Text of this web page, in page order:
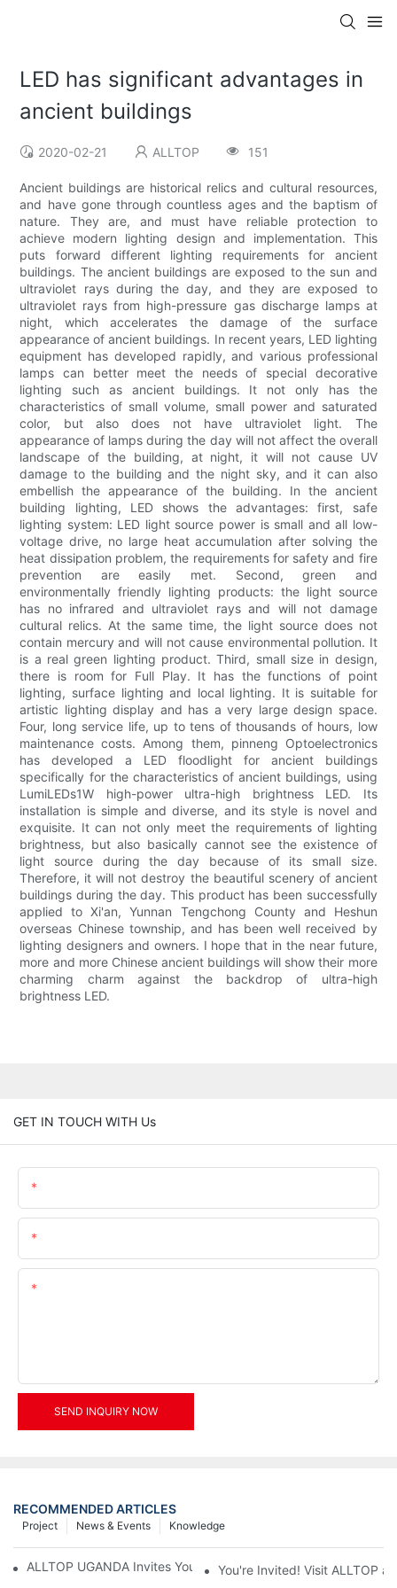
LED has significant advantages in
ancient buildings
2020-02-21 ALLTOP 151
Ancient buildings are historical relics and cultural resources,
and have gone through countless ages and the baptism of
nature. They are, and must have reliable protection to
achieve modern lighting design and implementation. This
puts forward different lighting requirements for ancient
buildings. The ancient buildings are exposed to the sun and
ultraviolet rays during the day, and they are exposed to
ultraviolet rays from high-pressure gas discharge lamps at
night, which accelerates the damage of the surface
appearance of ancient buildings. In recent years, LED lighting
equipment has developed rapidly, and various professional
lamps can better meet the needs of special decorative
lighting such as ancient buildings. It not only has the
characteristics of small volume, small power and saturated
color, but also does not have ultraviolet light. The
appearance of lamps during the day will not affect the overall
landscape of the building, at night, it will not cause UV
damage to the building and the night sky, and it can also
embellish the appearance of the building. In the ancient
building lighting, LED shows the advantages: first, safe
lighting system: LED light source power is small and all low-
voltage drive, no large heat accumulation after solving the
heat dissipation problem, the requirements for safety and fire
prevention are easily met. Second, green and
environmentally friendly lighting products: the light source
has no infrared and ultraviolet rays and will not damage
cultural relics. At the same time, the light source does not
contain mercury and will not cause environmental pollution. It
is a real green lighting product. Third, small size in design,
there is room for Full Play. It has the functions of point
lighting, surface lighting and local lighting. It is suitable for
artistic lighting display and has a very large design space.
Four, long service life, up to tens of thousands of hours, low
maintenance costs. Among them, pinneng Optoelectronics
has developed a LED floodlight for ancient buildings
specifically for the characteristics of ancient buildings, using
LumiLEDs1W high-power ultra-high brightness LED. Its
installation is simple and diverse, and its style is novel and
exquisite. It can not only meet the requirements of lighting
brightness, but also basically cannot see the existence of
light source during the day because of its small size.
Therefore, it will not destroy the beautiful scenery of ancient
buildings during the day. This product has been successfully
applied to Xi'an, Yunnan Tengchong County and Heshun
overseas Chinese township, and has been well received by
lighting designers and owners. I hope that in the near future,
more and more Chinese ancient buildings will show their more
charming charm against the backdrop of ultra-high
brightness LED.
GET IN TOUCH WITH Us
SEND INQUIRY NOW
RECOMMENDED ARTICLES
Knowledge
News & Events
Project
ALLTOP UGANDA Invites You to Power and Elec Expo 2026
You're Invited! Visit ALLTOP